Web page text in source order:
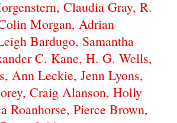
Claudia Gray, R.
Morgan, Adrian
Bardugo, Samantha
C. Kane, H. G. Wells,
Ann Leckie, Jenn Lyons,
Craig Alanson, Holly
Roanhorse, Pierce Brown,